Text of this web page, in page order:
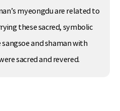
myeongdu are related to
these sacred, symbolic
and shaman with
sacred and revered.